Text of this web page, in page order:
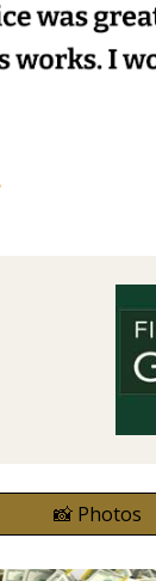
📸 Photos